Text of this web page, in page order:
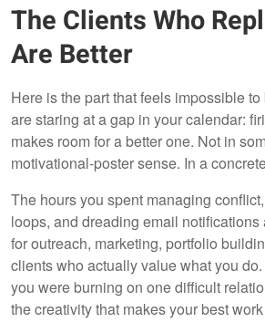
The Clients Who
Are Better
Here is the part that feels impossible
are staring at a gap in your calendar:
makes room for a better one. Not in
motivational-poster sense. In a
The hours you spent managing
loops, and dreading email
for outreach, marketing, portfolio
clients who actually value what you
you were burning on one difficult
the creativity that makes your best